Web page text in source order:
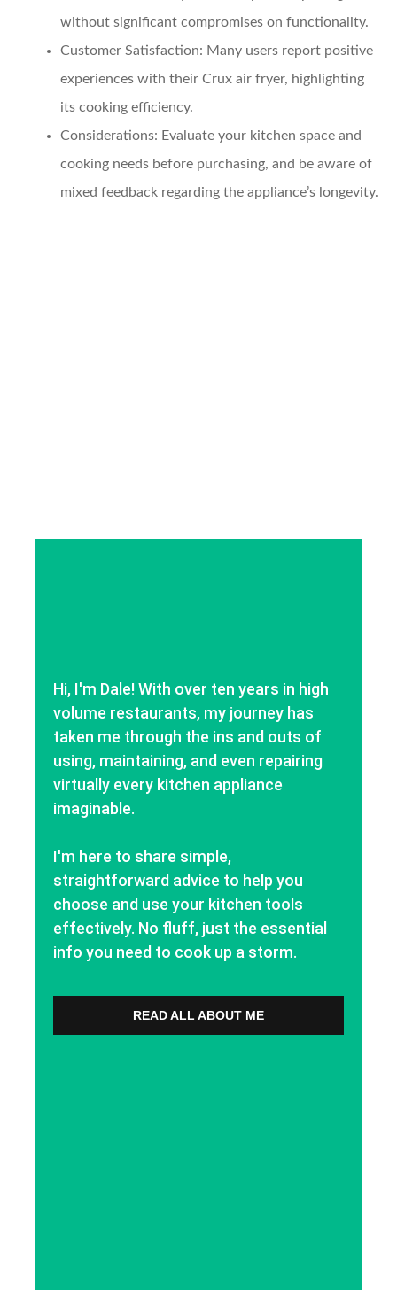
without significant compromises on functionality.
Customer Satisfaction: Many users report positive
experiences with their Crux air fryer, highlighting
its cooking efficiency.
Considerations: Evaluate your kitchen space and
cooking needs before purchasing, and be aware of
mixed feedback regarding the appliance’s longevity.
Hi, I'm Dale! With over ten years in high
volume restaurants, my journey has
taken me through the ins and outs of
using, maintaining, and even repairing
virtually every kitchen appliance
imaginable.
I'm here to share simple,
straightforward advice to help you
choose and use your kitchen tools
effectively. No fluff, just the essential
info you need to cook up a storm.
READ ALL ABOUT ME